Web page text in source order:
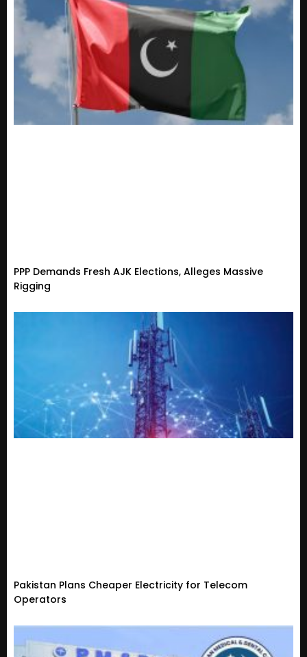
PPP Demands Fresh AJK Elections, Alleges Massive
Rigging
Pakistan Plans Cheaper Electricity for Telecom
Operators